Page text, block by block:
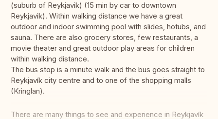
(suburb of Reykjavik) (15 min by car to downtown
Reykjavik). Within walking distance we have a great
outdoor and indoor swimming pool with slides, hotubs, and
sauna. There are also grocery stores, few restaurants, a
movie theater and great outdoor play areas for children
within walking distance.
The bus stop is a minute walk and the bus goes straight to
Reykjavík city centre and to one of the shopping malls
(Kringlan).
There are many things to see and experience in Reykjavík